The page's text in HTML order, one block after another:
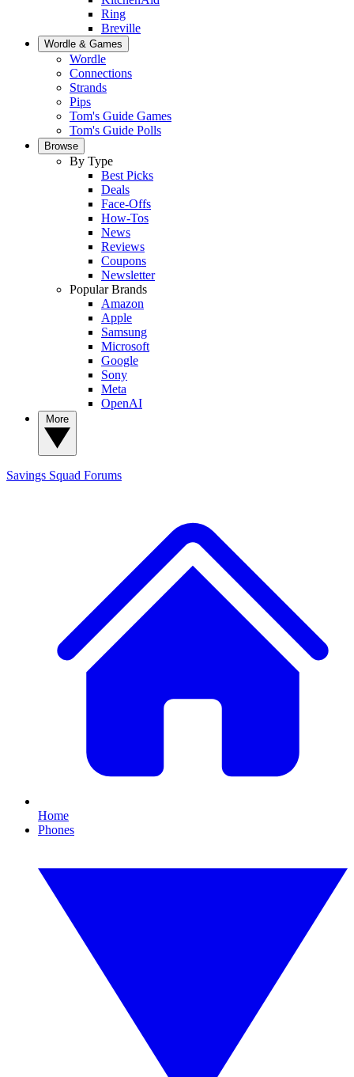
Ring
Breville
Wordle & Games
Wordle
Connections
Strands
Pips
Tom's Guide Games
Tom's Guide Polls
Browse
By Type
Best Picks
Deals
Face-Offs
How-Tos
News
Reviews
Coupons
Newsletter
Popular Brands
Amazon
Apple
Samsung
Microsoft
Google
Sony
Meta
OpenAI
Savings Squad Forums
Home
Phones